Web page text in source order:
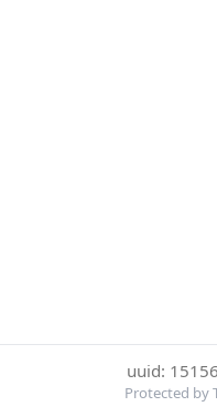
uuid:
Protected by